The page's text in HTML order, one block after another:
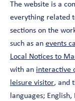
The website is a
everything related
sections on the
such as an events
Local Notices to
with an interactive
leisure visitor, and
languages;